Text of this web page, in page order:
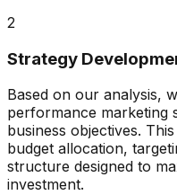
2
Strategy
Based on our analysis,
performance marketing
business objectives.
budget allocation,
structure designed to
investment.